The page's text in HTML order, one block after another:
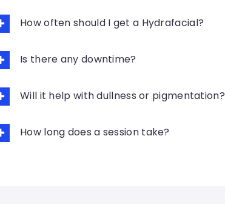
How often should I get a Hydrafacial?
Is there any downtime?
Will it help with dullness or pigmentation?
How long does a session take?